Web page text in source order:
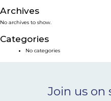
SMART SOLUTIONS
NEWS & EVENTS
CONTACT
Archives
No archives to show.
Categories
No categories
Join us on